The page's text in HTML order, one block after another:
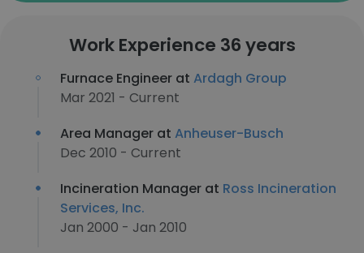
Work Experience 36 years
Furnace Engineer at Ardagh Group
Mar 2021 - Current
Area Manager at Anheuser-Busch
Dec 2010 - Current
Incineration Manager at Ross Incineration
Services, Inc.
Jan 2000 - Jan 2010